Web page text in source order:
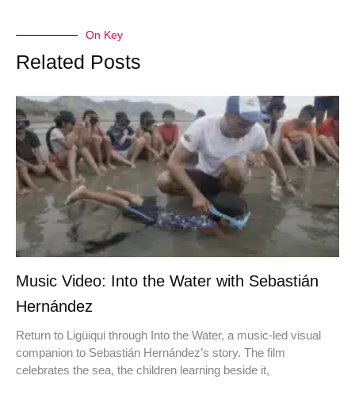
On Key
Related Posts
Music Video: Into the Water with Sebastián
Hernández
Return to Ligüiqui through Into the Water, a music-led visual
companion to Sebastián Hernández’s story. The film
celebrates the sea, the children learning beside it,